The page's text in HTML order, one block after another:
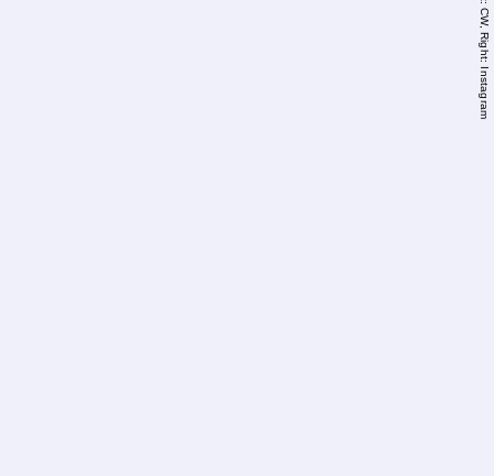
Left: CW, Right: Instagram